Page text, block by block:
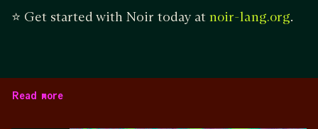
⭐ Get started with Noir today at noir-lang.org.
Read more